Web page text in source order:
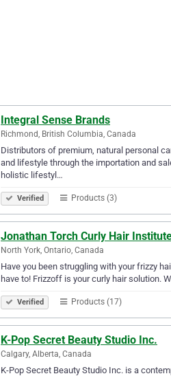
Integral Sense Brands
Richmond, British Columbia, Canada
Distributors of premium, natural personal
and lifestyle through the importation and
holistic lifestyl…
Verified Products (3)
Jonathan Torch Curly Hair
North York, Ontario, Canada
Have you been struggling with your frizzy
have to! Frizzoff is your curly hair solution.
Verified Products (17)
K-Pop Secret Beauty Studio Inc.
Calgary, Alberta, Canada
K-Pop Secret Beauty Studio Inc. is a